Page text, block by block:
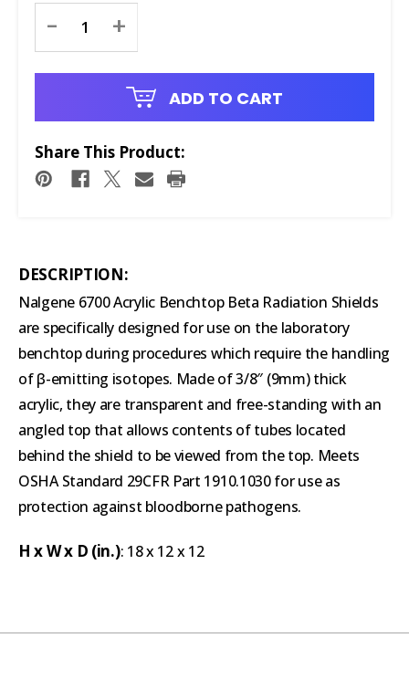
Stock:
- +
ADD TO CART
Share This Product:
DESCRIPTION:
Nalgene 6700 Acrylic Benchtop Beta Radiation Shields
are specifically designed for use on the laboratory
benchtop during procedures which require the handling
of β-emitting isotopes. Made of 3/8″ (9mm) thick
acrylic, they are transparent and free-standing with an
angled top that allows contents of tubes located
behind the shield to be viewed from the top. Meets
OSHA Standard 29CFR Part 1910.1030 for use as
protection against bloodborne pathogens.
H x W x D (in.): 18 x 12 x 12